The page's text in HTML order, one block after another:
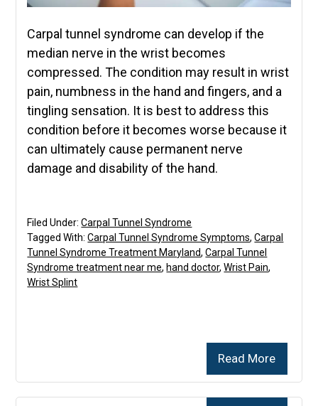
Carpal tunnel syndrome can develop if the
median nerve in the wrist becomes
compressed. The condition may result in wrist
pain, numbness in the hand and fingers, and a
tingling sensation. It is best to address this
condition before it becomes worse because it
can ultimately cause permanent nerve
damage and disability of the hand.
Read More
Filed Under:Carpal Tunnel Syndrome
Tagged With:Carpal Tunnel Syndrome Symptoms,Carpal
Tunnel Syndrome Treatment Maryland,Carpal Tunnel
Syndrome treatment near me, hand doctor,Wrist Pain,
Wrist Splint